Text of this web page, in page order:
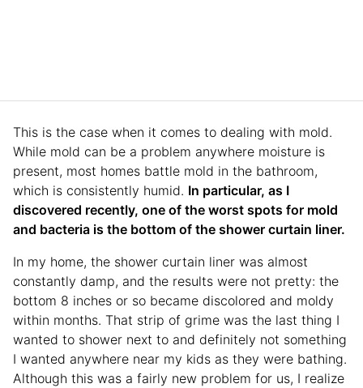
This is the case when it comes to dealing with mold.
While mold can be a problem anywhere moisture is
present, most homes battle mold in the bathroom,
which is consistently humid. In particular, as I
discovered recently, one of the worst spots for mold
and bacteria is the bottom of the shower curtain liner.
In my home, the shower curtain liner was almost
constantly damp, and the results were not pretty: the
bottom 8 inches or so became discolored and moldy
within months. That strip of grime was the last thing I
wanted to shower next to and definitely not something
I wanted anywhere near my kids as they were bathing.
Although this was a fairly new problem for us, I realize